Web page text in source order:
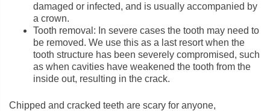
damaged or infected, and is usually accompanied by
a crown.
Tooth removal: In severe cases the tooth may need to
be removed. We use this as a last resort when the
tooth structure has been severely compromised, such
as when cavities have weakened the tooth from the
inside out, resulting in the crack.
Chipped and cracked teeth are scary for anyone,